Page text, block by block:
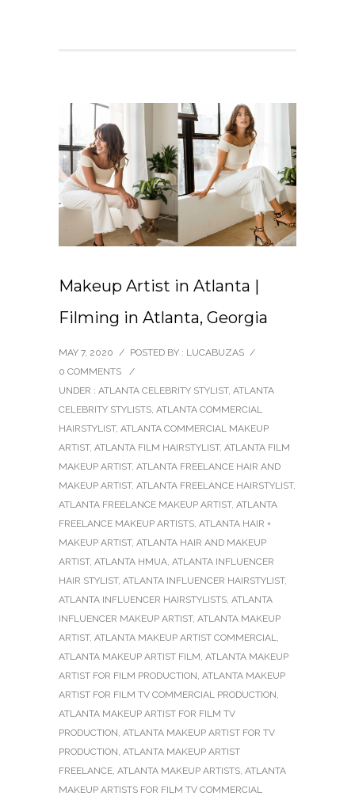
Makeup Artist in Atlanta |
Filming in Atlanta, Georgia
MAY 7, 2020 / POSTED BY : LUCABUZAS /
0 COMMENTS
/
UNDER : ATLANTA CELEBRITY STYLIST, ATLANTA
CELEBRITY STYLISTS, ATLANTA COMMERCIAL
HAIRSTYLIST, ATLANTA COMMERCIAL MAKEUP
ARTIST, ATLANTA FILM HAIRSTYLIST, ATLANTA FILM
MAKEUP ARTIST, ATLANTA FREELANCE HAIR AND
MAKEUP ARTIST, ATLANTA FREELANCE HAIRSTYLIST,
ATLANTA FREELANCE MAKEUP ARTIST, ATLANTA
FREELANCE MAKEUP ARTISTS, ATLANTA HAIR +
MAKEUP ARTIST, ATLANTA HAIR AND MAKEUP
ARTIST, ATLANTA HMUA, ATLANTA INFLUENCER
HAIR STYLIST, ATLANTA INFLUENCER HAIRSTYLIST,
ATLANTA INFLUENCER HAIRSTYLISTS, ATLANTA
INFLUENCER MAKEUP ARTIST, ATLANTA MAKEUP
ARTIST, ATLANTA MAKEUP ARTIST COMMERCIAL,
ATLANTA MAKEUP ARTIST FILM, ATLANTA MAKEUP
ARTIST FOR FILM PRODUCTION, ATLANTA MAKEUP
ARTIST FOR FILM TV COMMERCIAL PRODUCTION,
ATLANTA MAKEUP ARTIST FOR FILM TV
PRODUCTION, ATLANTA MAKEUP ARTIST FOR TV
PRODUCTION, ATLANTA MAKEUP ARTIST
FREELANCE, ATLANTA MAKEUP ARTISTS, ATLANTA
MAKEUP ARTISTS FOR FILM TV COMMERCIAL